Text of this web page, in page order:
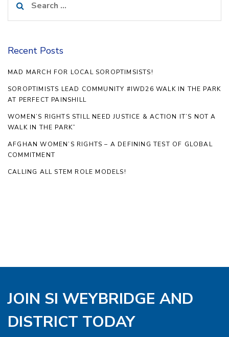
for:
Recent Posts
MAD MARCH FOR LOCAL SOROPTIMSISTS!
SOROPTIMISTS LEAD COMMUNITY #IWD26 WALK IN THE PARK
AT PERFECT PAINSHILL
WOMEN’S RIGHTS STILL NEED JUSTICE & ACTION IT’S NOT A
WALK IN THE PARK”
AFGHAN WOMEN’S RIGHTS – A DEFINING TEST OF GLOBAL
COMMITMENT
CALLING ALL STEM ROLE MODELS!
JOIN SI WEYBRIDGE AND
DISTRICT TODAY